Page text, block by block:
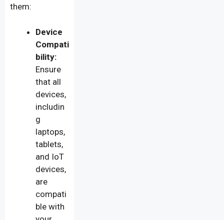
them:
Device
Compati
bility:
Ensure
that all
devices,
includin
g
laptops,
tablets,
and IoT
devices,
are
compati
ble with